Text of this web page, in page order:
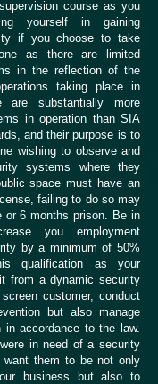
course as you
yourself in gaining
if you choose to take
as there are limited
in the reflection of the
taking place in
are substantially more
in operation than SIA
and their purpose is to
wishing to observe and
systems where they
space must have an
failing to do so may
or 6 months prison. Be in
you employment
by a minimum of 50%
qualification as your
from a dynamic security
customer, conduct
but also manage
in accordance to the law.
in need of a security
want them to be not only
business but also to